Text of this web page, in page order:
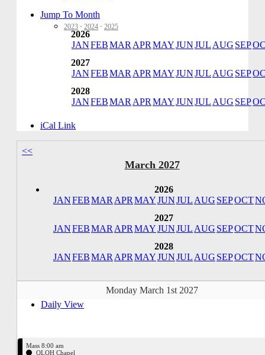
Jump To Month
2023 · 2024 · 2025
2026
JANFEBMAR APR MAYJUNJUL AUG SEP
2027
JANFEBMAR APR MAYJUNJUL AUG SEP
2028
JANFEBMAR APR MAYJUNJUL AUG SEP
iCal Link
<<
March 2027
2026
JANFEBMAR APR MAYJUNJUL AUG SEPOCT
2027
JANFEBMAR APR MAYJUNJUL AUG SEPOCT
2028
JANFEBMAR APR MAYJUNJUL AUG SEPOCT
Monday March 1st 2027
Daily View
Mass 8:00 am
OLOH Chapel